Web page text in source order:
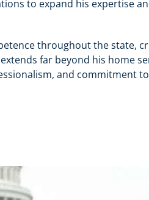
to expand his expertise
throughout the state,
far beyond his home
and commitment